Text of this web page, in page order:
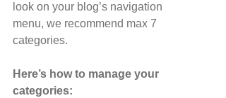
look on your blog’s navigation
menu, we recommend max 7
categories.
Here’s how to manage your
categories: